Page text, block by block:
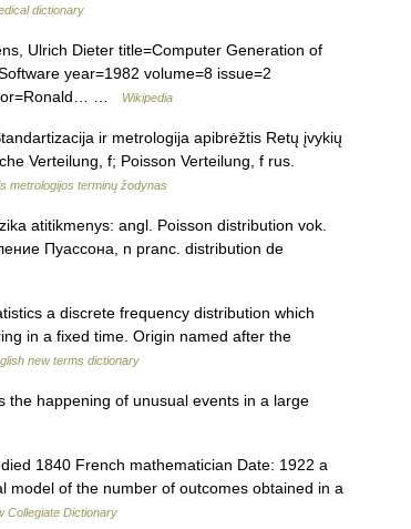
dictionary
Ulrich Dieter title=Computer Generation of
year=1982 volume=8 issue=2
…
Wikipedia
ir metrologija apibrėžtis Retų įvykių
Verteilung, f; Poisson Verteilung, f rus.
metrologijos terminų žodynas
atitikmenys: angl. Poisson distribution vok.
Пуассона, n pranc. distribution de
a discrete frequency distribution which
in a fixed time. Origin named after the
new terms dictionary
happening of unusual events in a large
1840 French mathematician Date: 1922 a
model of the number of outcomes obtained in a
Collegiate Dictionary